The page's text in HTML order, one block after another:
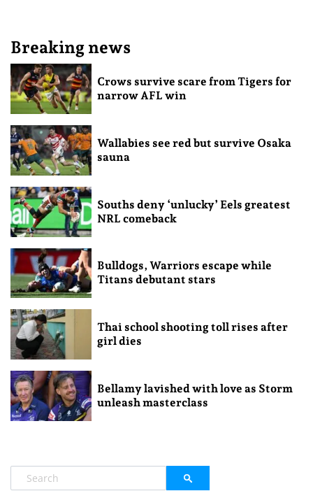
Breaking news
Crows survive scare from Tigers for
narrow AFL win
Wallabies see red but survive Osaka
sauna
Souths deny ‘unlucky’ Eels greatest
NRL comeback
Bulldogs, Warriors escape while
Titans debutant stars
Thai school shooting toll rises after
girl dies
Bellamy lavished with love as Storm
unleash masterclass